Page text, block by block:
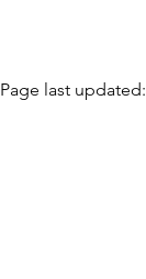
Page last updated: